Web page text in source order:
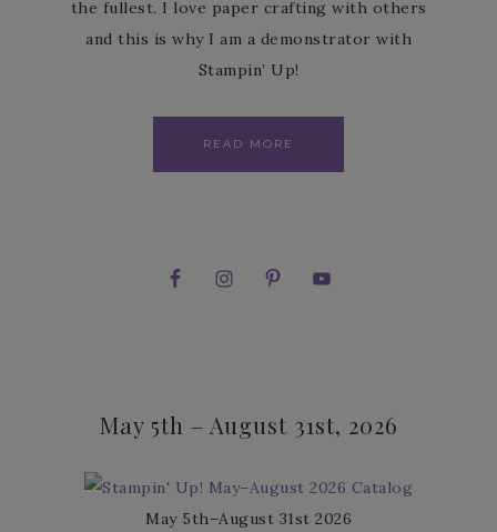
the fullest. I love paper crafting with others
and this is why I am a demonstrator with
Stampin’ Up!
READ MORE
May 5th – August 31st, 2026
May 5th–August 31st 2026